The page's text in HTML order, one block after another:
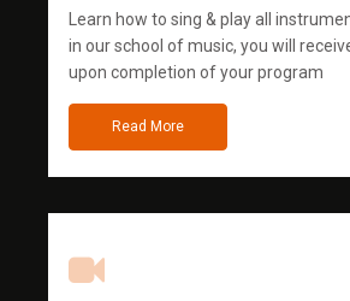
Learn how to sing & play all
in our school of music, you will
upon completion of your program
Read More